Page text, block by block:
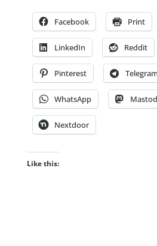
Facebook Print
LinkedIn Reddit
Pinterest
WhatsApp
Nextdoor
Like this: